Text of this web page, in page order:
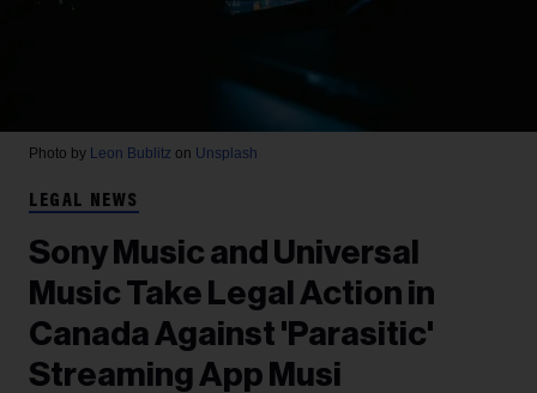
Photo by Leon Bublitz on Unsplash
LEGAL NEWS
Sony Music and Universal
Music Take Legal Action in
Canada Against 'Parasitic'
Streaming App Musi